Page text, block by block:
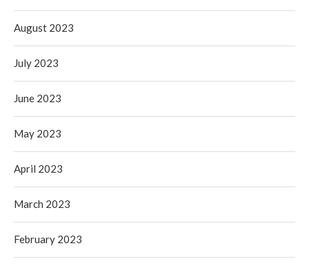
August 2023
July 2023
June 2023
May 2023
April 2023
March 2023
February 2023